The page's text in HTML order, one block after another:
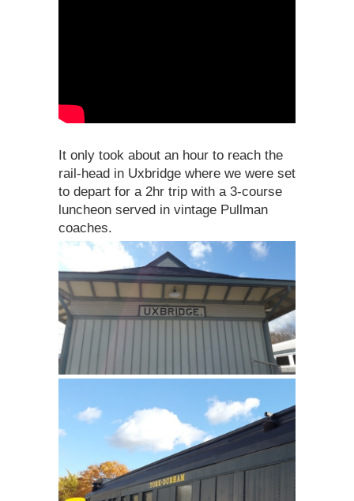
It only took about an hour to reach the
rail-head in Uxbridge where we were set
to depart for a 2hr trip with a 3-course
luncheon served in vintage Pullman
coaches.